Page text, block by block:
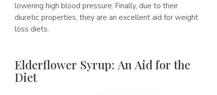
lowering high blood pressure. Finally, due to their
diuretic properties, they are an excellent aid for weight
loss diets.
Elderflower Syrup: An Aid for the
Diet